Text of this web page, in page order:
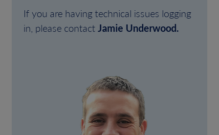
If you are having technical issues logging
in, please contactJamie Underwood.